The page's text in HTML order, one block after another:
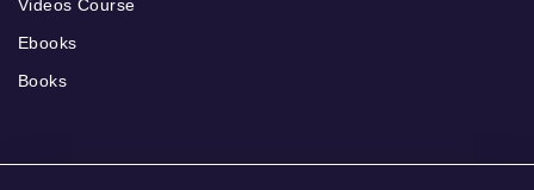
Videos Course
Ebooks
Books